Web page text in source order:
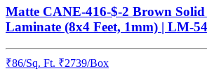
Matte CANE-416-$-2 Brown
Laminate (8x4 Feet, 1mm) | LM-
₹86/Sq. Ft. ₹2739/Box